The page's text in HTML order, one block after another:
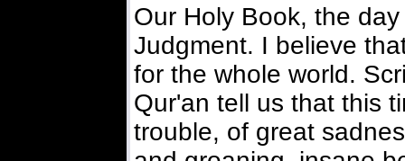
Our Holy Book, the
Judgment. I believe
for the whole world.
Qur'an tell us that this
trouble, of great